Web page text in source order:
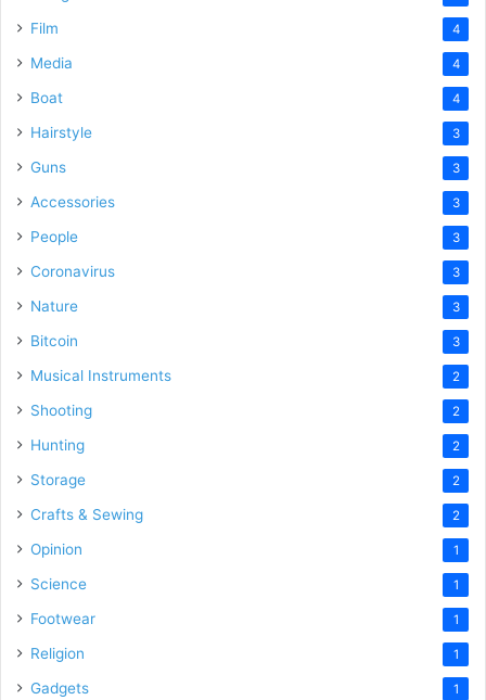
Film 4
Media 4
Boat 4
Hairstyle 3
Guns 3
Accessories 3
People 3
Coronavirus 3
Nature 3
Bitcoin 3
Musical Instruments 2
Shooting 2
Hunting 2
Storage 2
Crafts & Sewing 2
Opinion 1
Science 1
Footwear 1
Religion 1
Gadgets 1